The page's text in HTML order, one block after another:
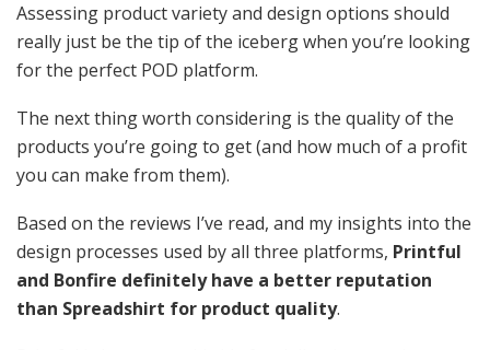
Assessing product varietyand design options should
really just be the tip of the iceberg when you’re looking
for the perfect POD platform.
The next thing worth considering is the qualityof the
products you’re going to get (and how much of a profit
you can make from them).
Based on the reviews I’ve read, and my insights into the
design processes used by all three platforms, Printful
and Bonfire definitely have a better reputation
than Spreadshirt for product quality.